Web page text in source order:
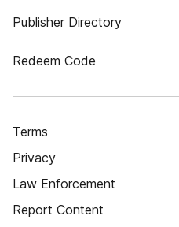
Publisher Directory
Redeem Code
Terms
Privacy
Law Enforcement
Report Content